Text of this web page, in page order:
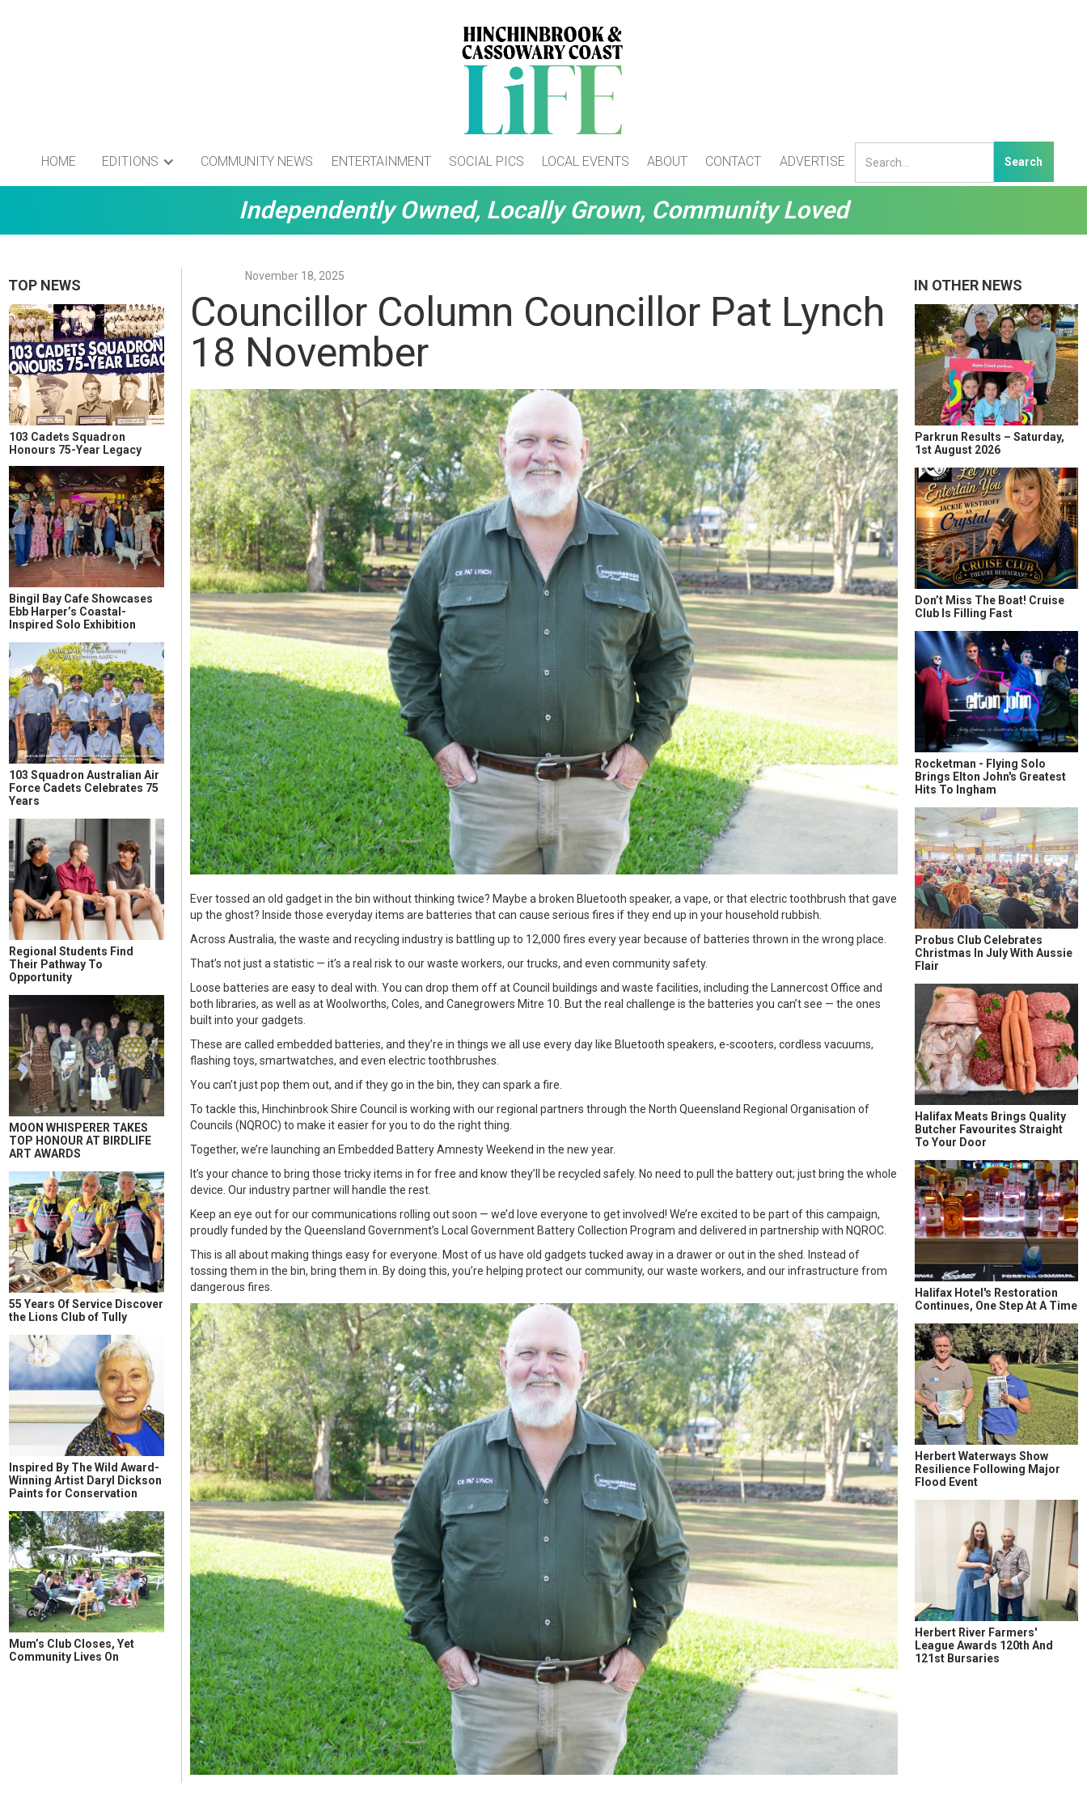
HOME EDITIONS COMMUNITY NEWS ENTERTAINMENT SOCIAL PICS LOCAL EVENTS ABOUT CONTACT ADVERTISE
Independently Owned, Locally Grown, Community Loved
TOP NEWS
103 Cadets Squadron
Honours 75-Year Legacy
Bingil Bay Cafe Showcases
Ebb Harper’s Coastal-
Inspired Solo Exhibition
103 Squadron Australian Air
Force Cadets Celebrates 75
Years
Regional Students Find
Their Pathway To
Opportunity
MOON WHISPERER TAKES
TOP HONOUR AT BIRDLIFE
ART AWARDS
55 Years Of Service Discover
the Lions Club of Tully
Inspired By The Wild Award-
Winning Artist Daryl Dickson
Paints for Conservation
Mum’s Club Closes, Yet
Community Lives On
November 18, 2025
Councillor Column Councillor Pat Lynch
18 November
Ever tossed an old gadget in the bin without thinking twice? Maybe a broken Bluetooth speaker, a vape, or that electric toothbrush that gave
up the ghost? Inside those everyday items are batteries that can cause serious fires if they end up in your household rubbish.
Across Australia, the waste and recycling industry is battling up to 12,000 fires every year because of batteries thrown in the wrong place.
That’s not just a statistic — it’s a real risk to our waste workers, our trucks, and even community safety.
Loose batteries are easy to deal with. You can drop them off at Council buildings and waste facilities, including the Lannercost Office and
both libraries, as well as at Woolworths, Coles, and Canegrowers Mitre 10. But the real challenge is the batteries you can’t see — the ones
built into your gadgets.
These are called embedded batteries, and they’re in things we all use every day like Bluetooth speakers, e-scooters, cordless vacuums,
flashing toys, smartwatches, and even electric toothbrushes.
You can’t just pop them out, and if they go in the bin, they can spark a fire.
To tackle this, Hinchinbrook Shire Council is working with our regional partners through the North Queensland Regional Organisation of
Councils (NQROC) to make it easier for you to do the right thing.
Together, we’re launching an Embedded Battery Amnesty Weekend in the new year.
It’s your chance to bring those tricky items in for free and know they’ll be recycled safely. No need to pull the battery out; just bring the whole
device. Our industry partner will handle the rest.
Keep an eye out for our communications rolling out soon — we’d love everyone to get involved! We’re excited to be part of this campaign,
proudly funded by the Queensland Government’s Local Government Battery Collection Program and delivered in partnership with NQROC.
This is all about making things easy for everyone. Most of us have old gadgets tucked away in a drawer or out in the shed. Instead of
tossing them in the bin, bring them in. By doing this, you’re helping protect our community, our waste workers, and our infrastructure from
dangerous fires.
IN OTHER NEWS
Parkrun Results – Saturday,
1st August 2026
Don’t Miss The Boat! Cruise
Club Is Filling Fast
Rocketman - Flying Solo
Brings Elton John's Greatest
Hits To Ingham
Probus Club Celebrates
Christmas In July With Aussie
Flair
Halifax Meats Brings Quality
Butcher Favourites Straight
To Your Door
Halifax Hotel's Restoration
Continues, One Step At A Time
Herbert Waterways Show
Resilience Following Major
Flood Event
Herbert River Farmers'
League Awards 120th And
121st Bursaries